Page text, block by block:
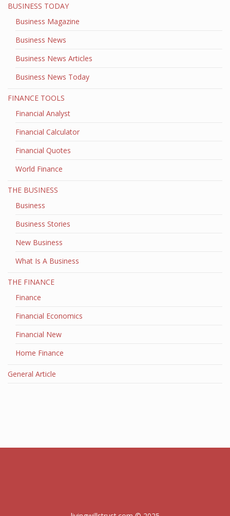
BUSINESS TODAY
Business Magazine
Business News
Business News Articles
Business News Today
FINANCE TOOLS
Financial Analyst
Financial Calculator
Financial Quotes
World Finance
THE BUSINESS
Business
Business Stories
New Business
What Is A Business
THE FINANCE
Finance
Financial Economics
Financial New
Home Finance
General Article